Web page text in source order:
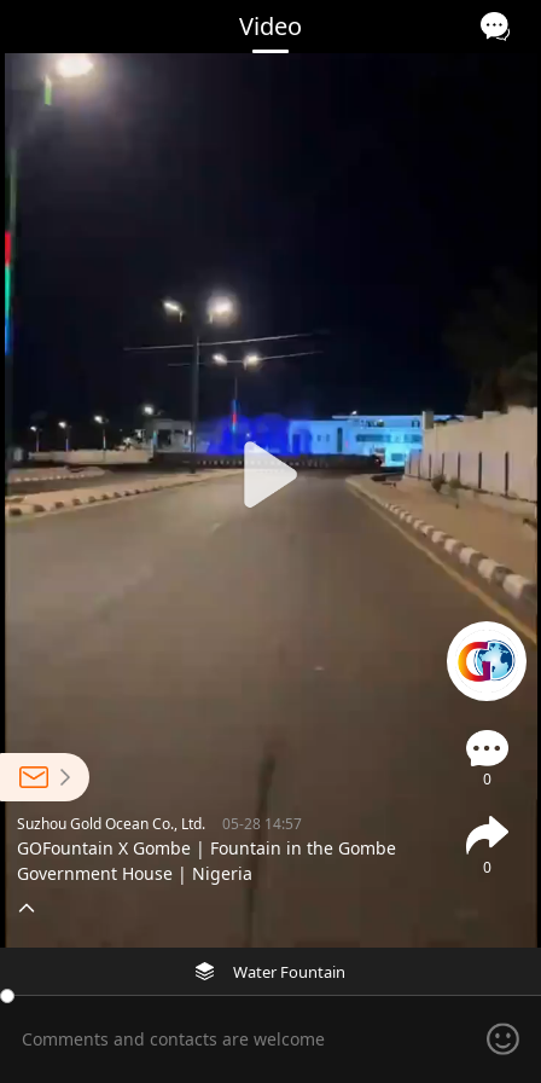
Video
0
0
Suzhou Gold Ocean Co., Ltd. 05-28 14:57
GOFountain X Gombe | Fountain in the Gombe
Government House | Nigeria
Water Fountain
Comments and contacts are welcome